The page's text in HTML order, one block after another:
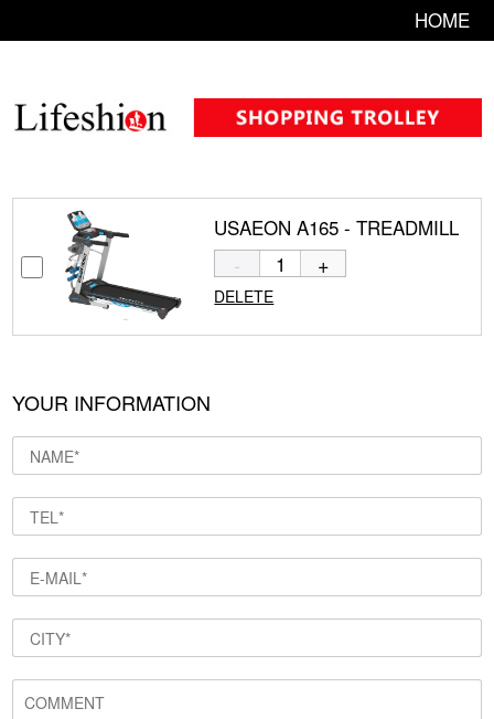
HOME
USAEON A165 - TREADMILL
- +
DELETE
YOUR INFORMATION